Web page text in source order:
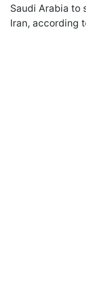
Saudi Arabia to
Iran, according